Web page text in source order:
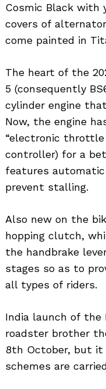
Cosmic Black with
covers of
come painted in
The heart of the
5 (consequently
cylinder engine
Now, the engine
“electronic
controller) for a
features
prevent stalling.
Also new on the
hopping clutch,
the handbrake
stages so as to
all types of riders.
India launch of the
roadster brother
8th October, but it
schemes are